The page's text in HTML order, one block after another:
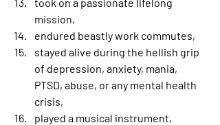
mission,
endured beastly work commutes,
stayed alive during the hellish grip
of depression, anxiety, mania,
PTSD, abuse, or any mental health
crisis,
played a musical instrument,